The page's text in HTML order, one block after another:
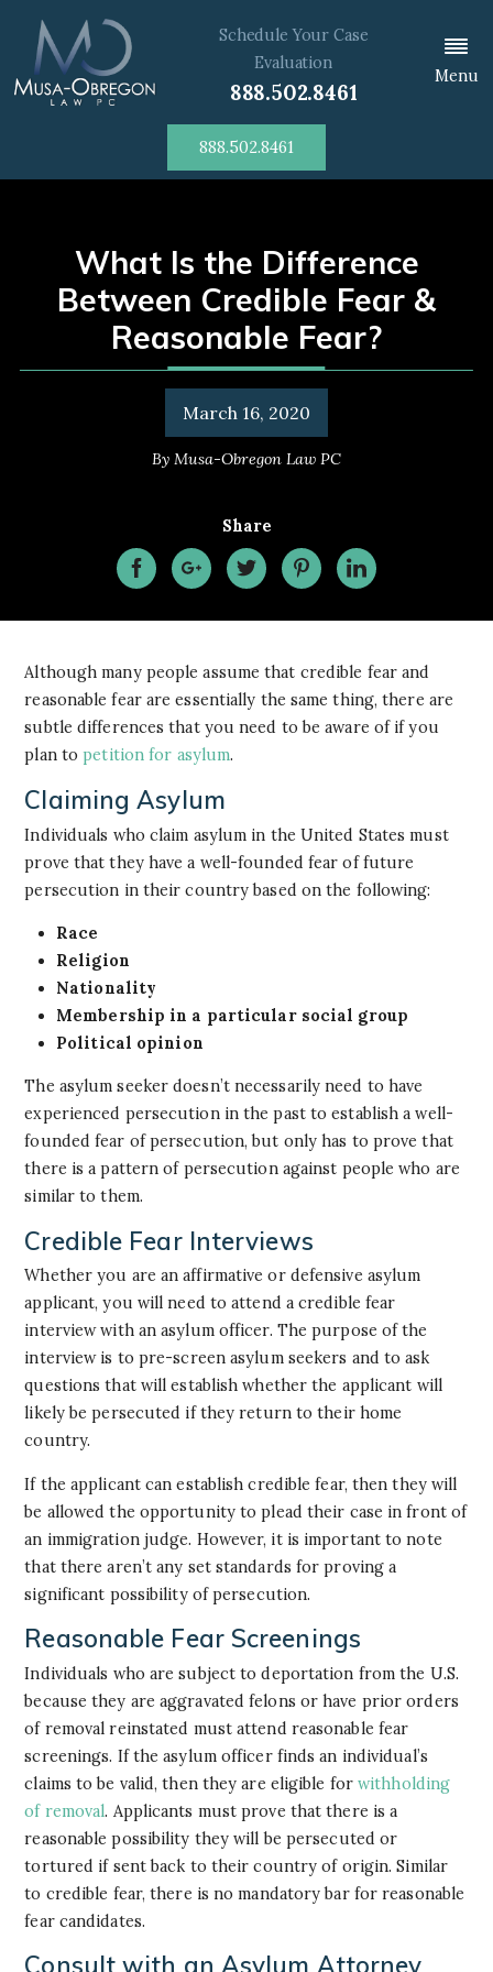
Schedule Your Case
Evaluation
888.502.8461
Menu
888.502.8461
What Is the Difference
Between Credible Fear &
Reasonable Fear?
March 16, 2020
By Musa-Obregon Law PC
Share
Although many people assume that credible fear and
reasonable fear are essentially the same thing, there are
subtle differences that you need to be aware of if you
plan topetition for asylum.
Claiming Asylum
Individuals who claim asylum in the United States must
prove that they have a well-founded fear of future
persecution in their country based on the following:
Race
Religion
Nationality
Membership in a particular social group
Political opinion
The asylum seeker doesn’t necessarily need to have
experienced persecution in the past to establish a well-
founded fear of persecution, but only has to prove that
there is a pattern of persecution against people who are
similar to them.
Credible Fear Interviews
Whether you are an affirmative or defensive asylum
applicant, you will need to attend a credible fear
interview with an asylum officer. The purpose of the
interview is to pre-screen asylum seekers and to ask
questions that will establish whether the applicant will
likely be persecuted if they return to their home
country.
If the applicant can establish credible fear, then they will
be allowed the opportunity to plead their case in front of
an immigration judge. However, it is important to note
that there aren’t any set standards for proving a
significant possibility of persecution.
Reasonable Fear Screenings
Individuals who are subject to deportation from the U.S.
because they are aggravated felons or have prior orders
of removal reinstated must attend reasonable fear
screenings. If the asylum officer finds an individual’s
claims to be valid, then they are eligible forwithholding
of removal. Applicants must prove that there is a
reasonable possibility they will be persecuted or
tortured if sent back to their country of origin. Similar
to credible fear, there is no mandatory bar for reasonable
fear candidates.
Consult with an Asylum Attorney